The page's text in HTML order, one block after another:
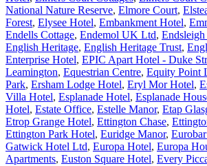
National Nature Reserve, Elmore Court,
Forest, Elysee Hotel, Embankment Hotel,
Endells Cottage, Endemol UK Ltd,
English Heritage, English Heritage Trust,
Enterprise Hotel, EPIC Apart Hotel - Duke
Leamington, Equestrian Centre, Equity Point
Park, Ersham Lodge Hotel, Eryl Mor Hotel,
Villa Hotel, Esplanade Hotel, Esplanade
Hotel, Estate Office, Estelle Manor, Etap
Etrop Grange Hotel, Ettington Chase,
Ettington Park Hotel, Euridge Manor,
Gatwick Hotel Ltd, Europa Hotel, Europa
Apartments, Euston Square Hotel, Every